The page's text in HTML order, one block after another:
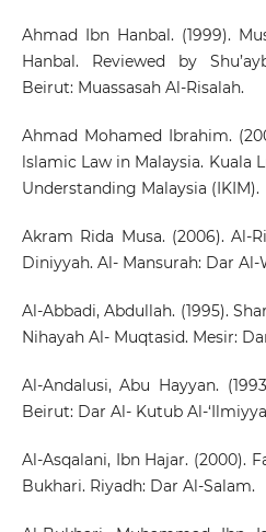
Ahmad Ibn Hanbal. (1999).
Hanbal. Reviewed by
Beirut: Muassasah Al-Risalah.
Ahmad Mohamed Ibrahim.
lslamic Law in Malaysia.
Understanding Malaysia (IKIM).
Akram Rida Musa. (2006). Al-
Diniyyah. Al- Mansurah: Dar Al-
Al-Abbadi, Abdullah. (1995).
Nihayah Al- Muqtasid. Mesir:
Al-Andalusi, Abu Hayyan.
Beirut: Dar Al- Kutub Al-
Al-Asqalani, Ibn Hajar. (2000).
Bukhari. Riyadh: Dar Al-Salam.